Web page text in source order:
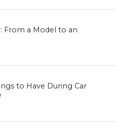
From a Model to an
to Have During Car